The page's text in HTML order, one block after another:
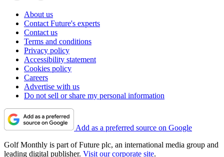
About us
Contact Future's experts
Contact us
Terms and conditions
Privacy policy
Accessibility statement
Cookies policy
Careers
Advertise with us
Do not sell or share my personal information
Add as a preferred source on Google
Golf Monthly is part of Future plc, an international media group and
leading digital publisher. Visit our corporate site.